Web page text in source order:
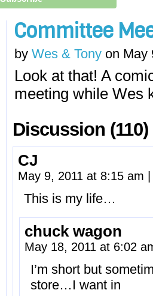
Committee
by Wes & Tony on May
Look at that! A
meeting while Wes
Discussion (110)
CJ
May 9, 2011 at 8:15 am
This is my life…
chuck wagon
May 18, 2011 at 6:02
I’m short but
store…I want in